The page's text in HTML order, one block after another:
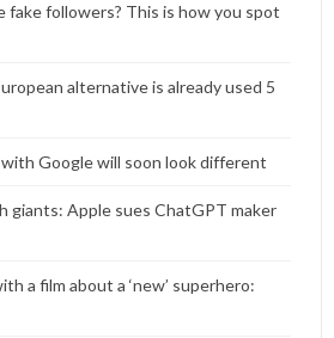
fake followers? This is how you spot
alternative is already used 5
Google will soon look different
giants: Apple sues ChatGPT maker
a film about a ‘new’ superhero: